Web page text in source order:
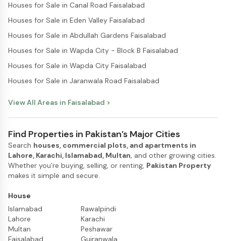
Houses for Sale in Canal Road Faisalabad
Houses for Sale in Eden Valley Faisalabad
Houses for Sale in Abdullah Gardens Faisalabad
Houses for Sale in Wapda City - Block B Faisalabad
Houses for Sale in Wapda City Faisalabad
Houses for Sale in Jaranwala Road Faisalabad
View All Areas in Faisalabad >
Find Properties in Pakistan’s Major Cities
Search houses, commercial plots, and apartments in
Lahore, Karachi, Islamabad, Multan, and other growing cities.
Whether you’re buying, selling, or renting, Pakistan Property
makes it simple and secure.
House
Islamabad
Lahore
Multan
Faisalabad
Rawalpindi
Karachi
Peshawar
Gujranwala